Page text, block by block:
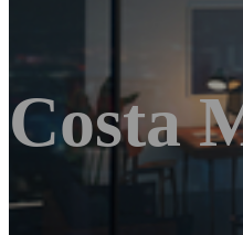
Costa